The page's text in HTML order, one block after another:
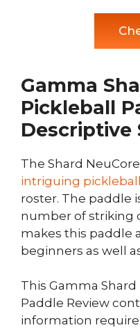
Gamma
Pickleball
Descriptive
The Shard
intriguing
roster. The paddle
number of striking
makes this paddle
beginners as well
This Gamma Shard
Paddle Review
information